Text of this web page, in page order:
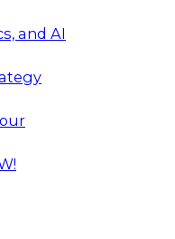
and AI
Your Data and
the importance of
provide
enterprise
challenges
face in